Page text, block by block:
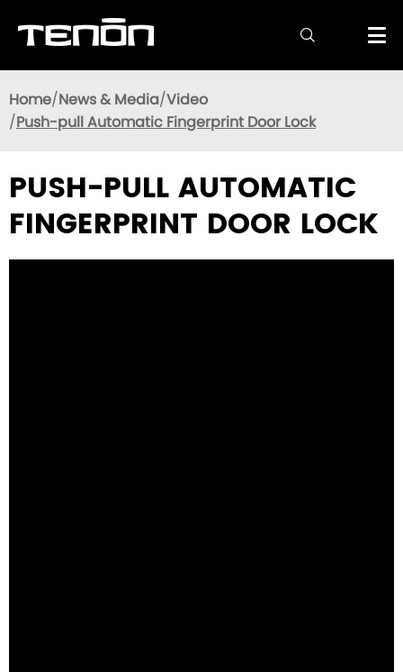

Home News & Media Video
Push-pull Automatic Fingerprint Door Lock
PUSH-PULL AUTOMATIC
FINGERPRINT DOOR LOCK